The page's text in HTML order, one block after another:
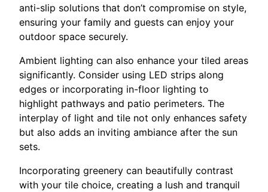
anti-slip solutions that don’t compromise on style,
ensuring your family and guests can enjoy your
outdoor space securely.
Ambient lighting can also enhance your tiled areas
significantly. Consider using LED strips along
edges or incorporating in-floor lighting to
highlight pathways and patio perimeters. The
interplay of light and tile not only enhances safety
but also adds an inviting ambiance after the sun
sets.
Incorporating greenery can beautifully contrast
with your tile choice, creating a lush and tranquil